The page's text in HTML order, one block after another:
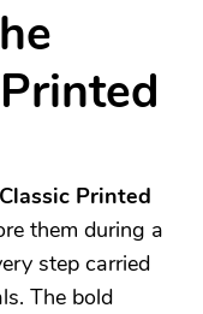
Classic Printed
them during a
step carried
The bold